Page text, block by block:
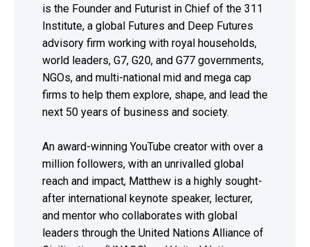
is the Founder and Futurist in Chief of the 311
Institute, a global Futures and Deep Futures
advisory firm working with royal households,
world leaders, G7, G20, and G77 governments,
NGOs, and multi-national mid and mega cap
firms to help them explore, shape, and lead the
next 50 years of business and society.
An award-winning YouTube creator with over a
million followers, with an unrivalled global
reach and impact, Matthew is a highly sought-
after international keynote speaker, lecturer,
and mentor who collaborates with global
leaders through the United Nations Alliance of